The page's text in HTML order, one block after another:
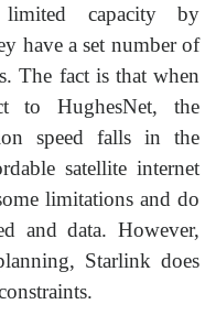
capacity by
have a set number of
The fact is that when
to HughesNet, the
speed falls in the
satellite internet
limitations and do
and data. However,
Starlink does